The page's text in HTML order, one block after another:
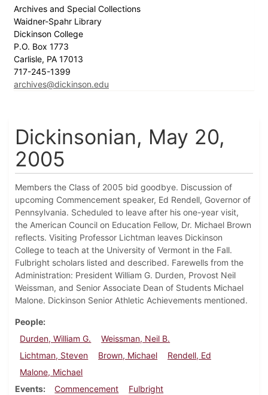
Archives and Special Collections
Waidner-Spahr Library
Dickinson College
P.O. Box 1773
Carlisle, PA 17013
717-245-1399
archives@dickinson.edu
Dickinsonian, May 20,
2005
Members the Class of 2005 bid goodbye. Discussion of
upcoming Commencement speaker, Ed Rendell, Governor of
Pennsylvania. Scheduled to leave after his one-year visit,
the American Council on Education Fellow, Dr. Michael Brown
reflects. Visiting Professor Lichtman leaves Dickinson
College to teach at the University of Vermont in the Fall.
Fulbright scholars listed and described. Farewells from the
Administration: President William G. Durden, Provost Neil
Weissman, and Senior Associate Dean of Students Michael
Malone. Dickinson Senior Athletic Achievements mentioned.
People
Durden, William G.
Weissman, Neil B.
Lichtman, Steven
Brown, Michael
Rendell, Ed
Malone, Michael
Events
Commencement
Fulbright